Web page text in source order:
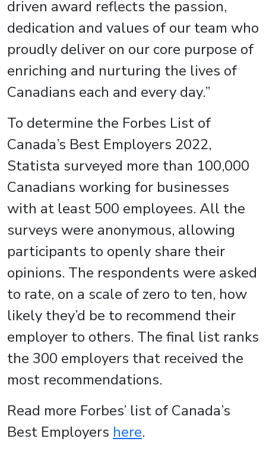
driven award reflects the passion,
dedication and values of our team who
proudly deliver on our core purpose of
enriching and nurturing the lives of
Canadians each and every day.”
To determine the Forbes List of
Canada’s Best Employers 2022,
Statista surveyed more than 100,000
Canadians working for businesses
with at least 500 employees. All the
surveys were anonymous, allowing
participants to openly share their
opinions. The respondents were asked
to rate, on a scale of zero to ten, how
likely they’d be to recommend their
employer to others. The final list ranks
the 300 employers that received the
most recommendations.
Read more Forbes’ list of Canada’s
Best Employers here.